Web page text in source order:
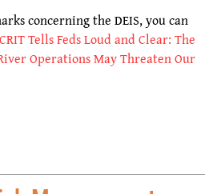
concerning the DEIS, you can
CRIT Tells Feds Loud and Clear: The
Operations May Threaten Our